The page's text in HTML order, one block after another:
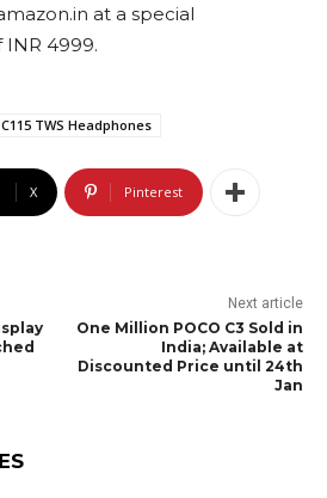
at a special
4999.
C115 TWS Headphones
X Pinterest
Next article
One Million POCO C3 Sold in
India; Available at
Discounted Price until 24th
Jan